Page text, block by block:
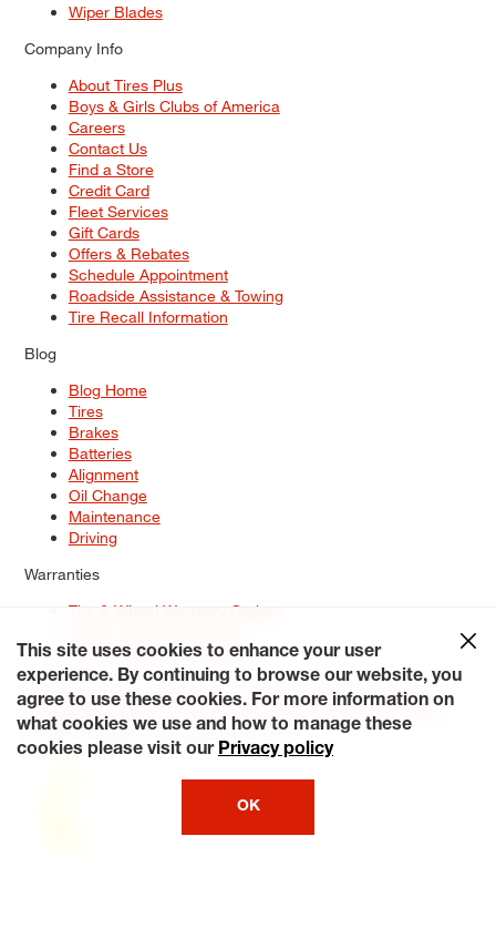
Wiper Blades
Company Info
About Tires Plus
Boys & Girls Clubs of America
Careers
Contact Us
Find a Store
Credit Card
Fleet Services
Gift Cards
Offers & Rebates
Schedule Appointment
Roadside Assistance & Towing
Tire Recall Information
Blog
Blog Home
Tires
Brakes
Batteries
Alignment
Oil Change
Maintenance
Driving
Warranties
Tire & Wheel Warranty Options
Service Warranty Options
Site Map
Terms of Use Privacy Policy Contact Us
Careers
Accessibility Statement My Privacy Rights Request a Quote
© 2026 Tiresplus. All Rights Reserved.
This site uses cookies to enhance your user
experience. By continuing to browse our website, you
agree to use these cookies. For more information on
what cookies we use and how to manage these
cookies please visit our Privacy policy
OK